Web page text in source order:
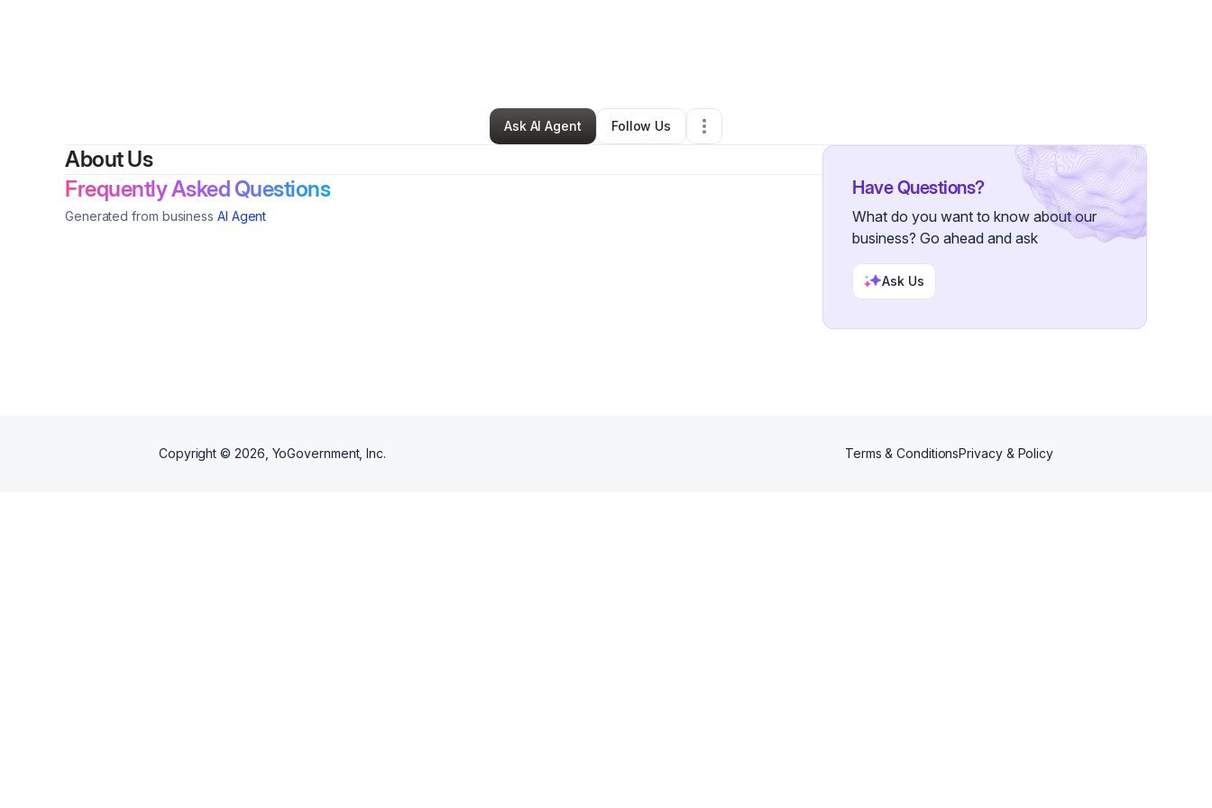
Nonprofit Organization • Studio City,CA •0 Connections
Ask AI Agent
Follow Us
About Us
Frequently Asked Questions
Generated from business AI Agent
Have Questions?
What do you want to know about our
business? Go ahead and ask
Ask Us
Copyright © 2026 , YoGovernment, Inc. Terms & ConditionsPrivacy & Policy